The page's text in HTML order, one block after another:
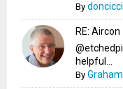
By
RE:
helpful...
By